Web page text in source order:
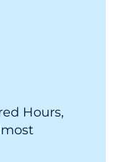
Hours,